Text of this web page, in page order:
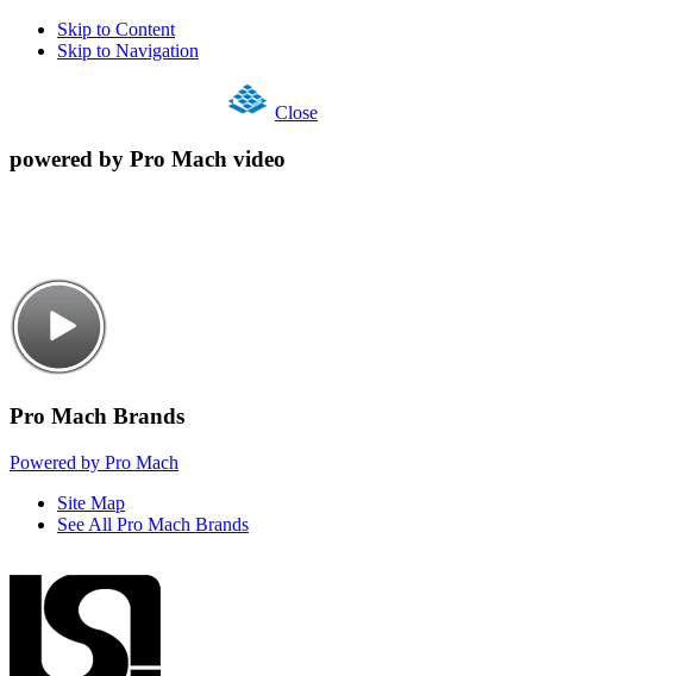
Skip to Content
Skip to Navigation
Close
powered by Pro Mach video
Pro Mach Brands
Powered by Pro Mach
Site Map
See All Pro Mach Brands